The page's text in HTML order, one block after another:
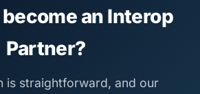
an Interop
Partner?
is straightforward, and our